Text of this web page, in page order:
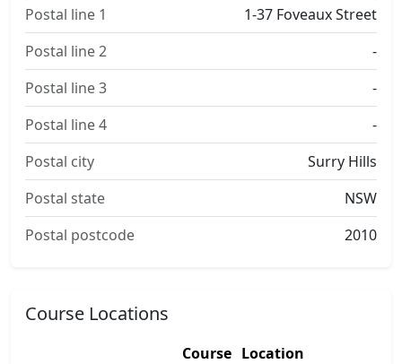
Postal line 1
1-37 Foveaux Street
Postal line 2
-
Postal line 3
-
Postal line 4
-
Postal city
Surry Hills
Postal state
NSW
Postal postcode
2010
Course Locations
Course Location